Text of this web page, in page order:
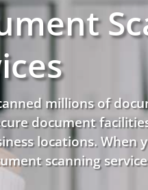
millions of
document
locations. When
scanning